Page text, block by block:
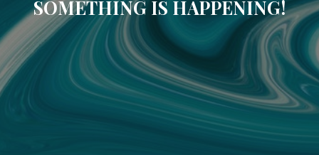
SOMETHING IS HAPPENING!